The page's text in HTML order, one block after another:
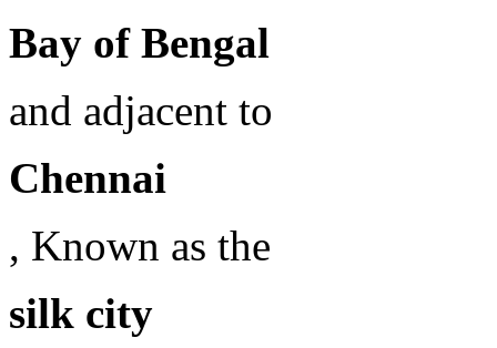
Bay of Bengal
and adjacent to
Chennai
, Known as the
silk city